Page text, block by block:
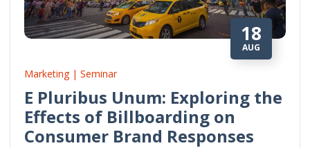
18
AUG
Marketing | Seminar
E Pluribus Unum: Exploring the
Effects of Billboarding on
Consumer Brand Responses